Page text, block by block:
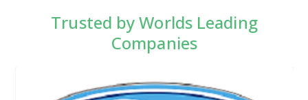
Trusted by Worlds Leading
Companies